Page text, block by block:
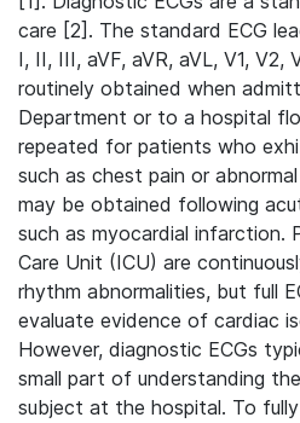
care [2]. The standard ECG
I, II, III, aVF, aVR, aVL, V1, V2,
routinely obtained when
Department or to a hospital
repeated for patients who
such as chest pain or
may be obtained following
such as myocardial infarction.
Care Unit (ICU) are
rhythm abnormalities, but full
evaluate evidence of cardiac
However, diagnostic ECGs
small part of understanding
subject at the hospital. To